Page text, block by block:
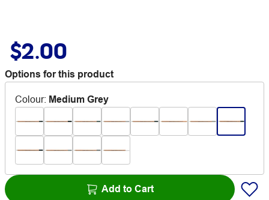
$2.00
Options for this product
Colour: Medium Grey
Add to Cart